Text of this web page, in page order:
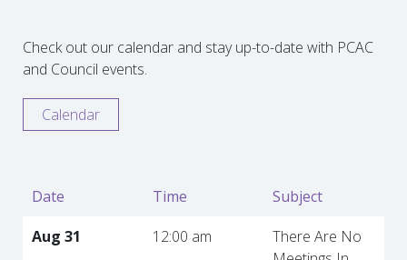
Check out our calendar and stay up-to-date with PCAC
and Council events.
Calendar
Date Time
Subject
Aug 31
12:00 am
There Are No